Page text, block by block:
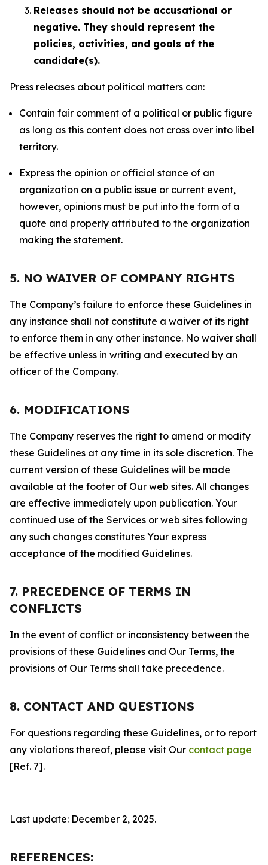
Releases should not be accusational or
negative. They should represent the
policies, activities, and goals of the
candidate(s).
Press releases about political matters can:
Contain fair comment of a political or public figure
as long as this content does not cross over into libel
territory.
Express the opinion or official stance of an
organization on a public issue or current event,
however, opinions must be put into the form of a
quote and properly attributed to the organization
making the statement.
5. NO WAIVER OF COMPANY RIGHTS
The Company’s failure to enforce these Guidelines in
any instance shall not constitute a waiver of its right
to enforce them in any other instance. No waiver shall
be effective unless in writing and executed by an
officer of the Company.
6. MODIFICATIONS
The Company reserves the right to amend or modify
these Guidelines at any time in its sole discretion. The
current version of these Guidelines will be made
available at the footer of Our web sites. All changes
are effective immediately upon publication. Your
continued use of the Services or web sites following
any such changes constitutes Your express
acceptance of the modified Guidelines.
7. PRECEDENCE OF TERMS IN
CONFLICTS
In the event of conflict or inconsistency between the
provisions of these Guidelines and Our Terms, the
provisions of Our Terms shall take precedence.
8. CONTACT AND QUESTIONS
For questions regarding these Guidelines, or to report
any violations thereof, please visit Our contact page
[Ref. 7].
Last update: December 2, 2025.
REFERENCES: